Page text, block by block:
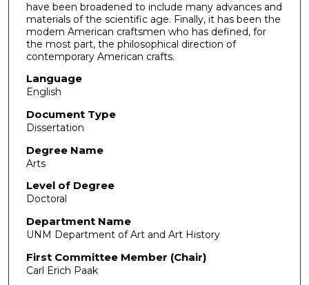
have been broadened to include many advances and
materials of the scientific age. Finally, it has been the
modern American craftsmen who has defined, for
the most part, the philosophical direction of
contemporary American crafts.
Language
English
Document Type
Dissertation
Degree Name
Arts
Level of Degree
Doctoral
Department Name
UNM Department of Art and Art History
First Committee Member (Chair)
Carl Erich Paak